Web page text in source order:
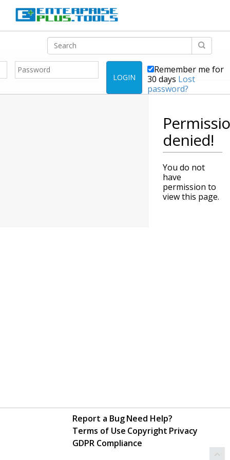
LOGIN
Remember me for
30 days Lost
password?
denied!
You do not
have
permission to
view this page.
Report a BugNeed Help?
Terms of Use Copyright Privacy
GDPR Compliance